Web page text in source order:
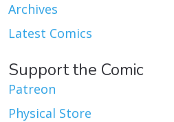
Archives
Latest Comics
Support the Comic
Patreon
Physical Store